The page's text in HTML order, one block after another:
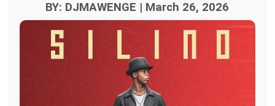
BY: DJMAWENGE | March 26, 2026